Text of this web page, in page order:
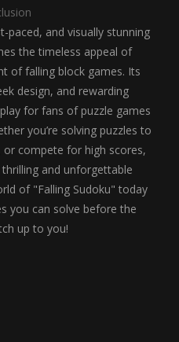
paced, and visually stunning
the timeless appeal of
of falling block games. Its
design, and rewarding
for fans of puzzle games
you’re solving puzzles to
or compete for high scores,
and unforgettable
of "Falling Sudoku" today
you can solve before the
up to you!